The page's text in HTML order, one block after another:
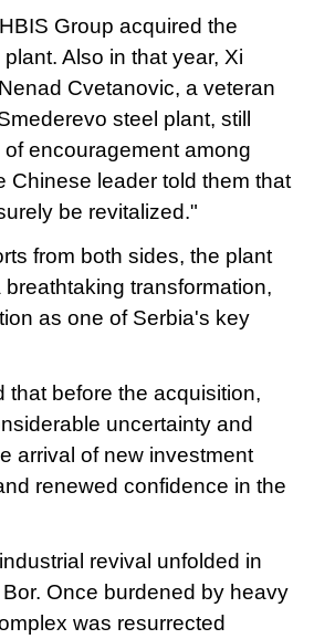
Group acquired the
Also in that year, Xi
Cvetanovic, a veteran
steel plant, still
encouragement among
Chinese leader told them that
be revitalized."
from both sides, the plant
transformation,
as one of Serbia's key
that before the acquisition,
uncertainty and
arrival of new investment
renewed confidence in the
revival unfolded in
Once burdened by heavy
was resurrected